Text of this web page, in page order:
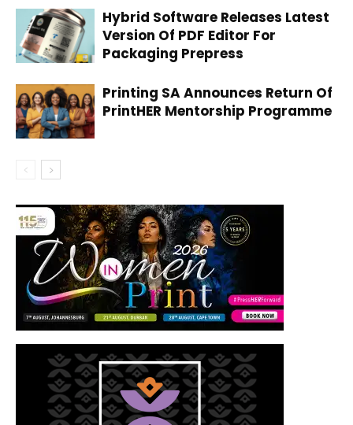
Hybrid Software Releases Latest
Version Of PDF Editor For
Packaging Prepress
Printing SA Announces Return Of
PrintHER Mentorship Programme